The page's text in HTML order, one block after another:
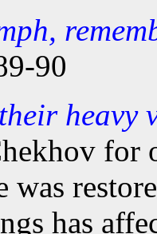
90
heavy
for
was
has